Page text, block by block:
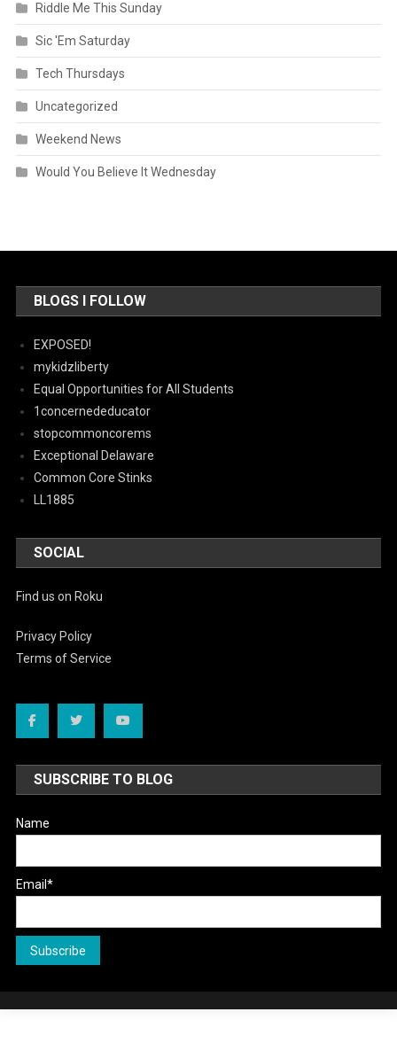
Riddle Me This Sunday
Sic 'Em Saturday
Tech Thursdays
Uncategorized
Weekend News
Would You Believe It Wednesday
BLOGS I FOLLOW
EXPOSED!
mykidzliberty
Equal Opportunities for All Students
1concernededucator
stopcommoncorems
Exceptional Delaware
Common Core Stinks
LL1885
SOCIAL
Find us on Roku
Privacy Policy
Terms of Service
SUBSCRIBE TO BLOG
Name
Email*